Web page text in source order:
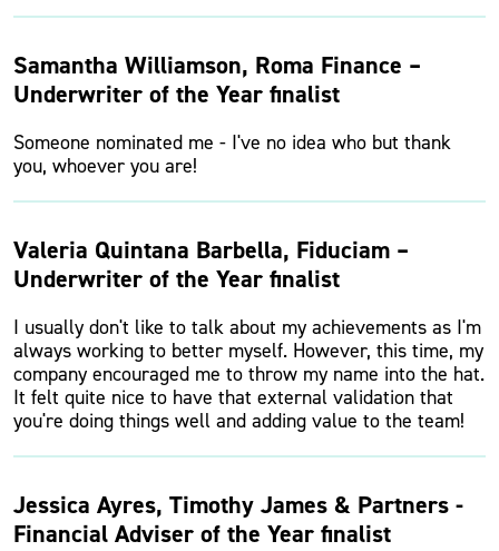
Samantha Williamson, Roma Finance –
Underwriter of the Year finalist
Someone nominated me - I've no idea who but thank
you, whoever you are!
Valeria Quintana Barbella, Fiduciam –
Underwriter of the Year finalist
I usually don't like to talk about my achievements as I'm
always working to better myself. However, this time, my
company encouraged me to throw my name into the hat.
It felt quite nice to have that external validation that
you're doing things well and adding value to the team!
Jessica Ayres, Timothy James & Partners -
Financial Adviser of the Year finalist